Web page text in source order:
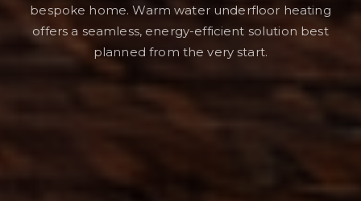
bespoke home. Warm water underfloor heating
offers a seamless, energy-efficient solution best
planned from the very start.